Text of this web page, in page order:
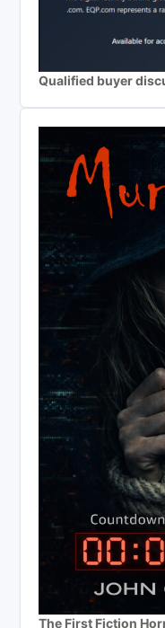
Qualified buyer
The First Fiction